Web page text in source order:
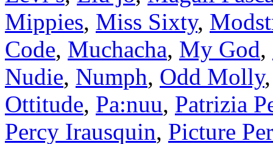
Mippies, Miss Sixty,
Code, Muchacha, My God,
Nudie, Numph, Odd Molly
Ottitude, Pa:nuu, Patrizia
Percy Irausquin, Picture